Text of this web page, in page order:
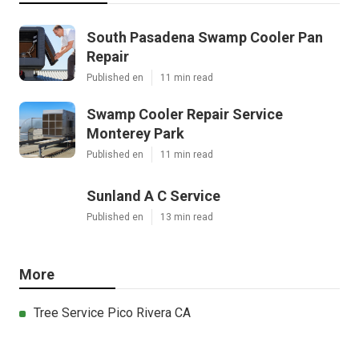
South Pasadena Swamp Cooler Pan
Repair
Published en 11 min read
Swamp Cooler Repair Service
Monterey Park
Published en 11 min read
Sunland A C Service
Published en 13 min read
More
Tree Service Pico Rivera CA